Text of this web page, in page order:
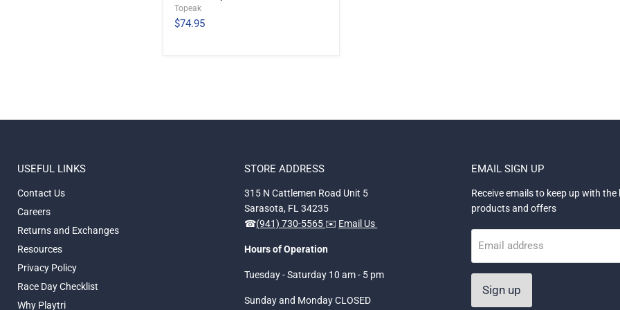
Topeak
$74.95
USEFUL LINKS
Contact Us
Careers
Returns and Exchanges
Resources
Privacy Policy
Race Day Checklist
Why Playtri
STORE ADDRESS
315 N Cattlemen Road Unit 5
Sarasota, FL 34235
☎(941) 730-5565 ✉️ Email Us
Hours of Operation
Tuesday - Saturday 10 am - 5 pm
Sunday and Monday CLOSED
EMAIL SIGN UP
Receive emails to keep up with the
products and offers
Email address
Sign up